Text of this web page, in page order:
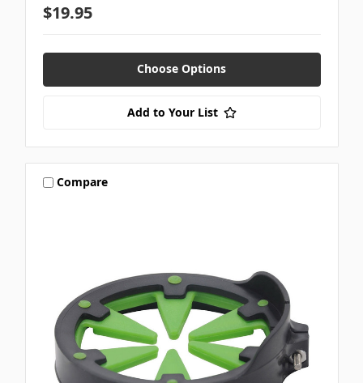
$19.95
Choose Options
Add to Your List
Compare